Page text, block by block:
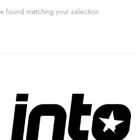
found matching your selection.